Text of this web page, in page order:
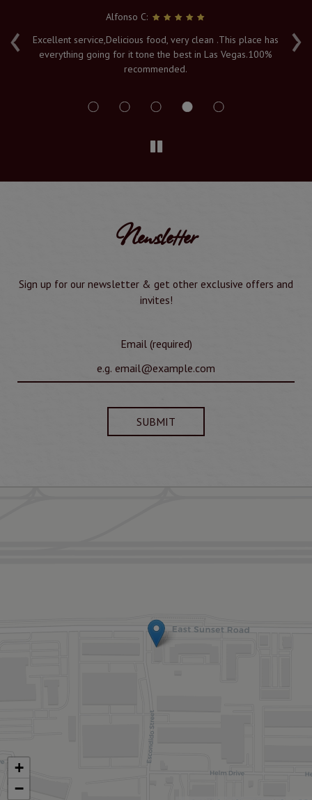
‹ ›
Alfonso C:
Excellent service,Delicious food, very clean .This place has
everything going for it tone the best in Las Vegas.100%
recommended.
Newsletter
Sign up for our newsletter & get other exclusive offers and
invites!
Email (required)
SUBMIT
+
−